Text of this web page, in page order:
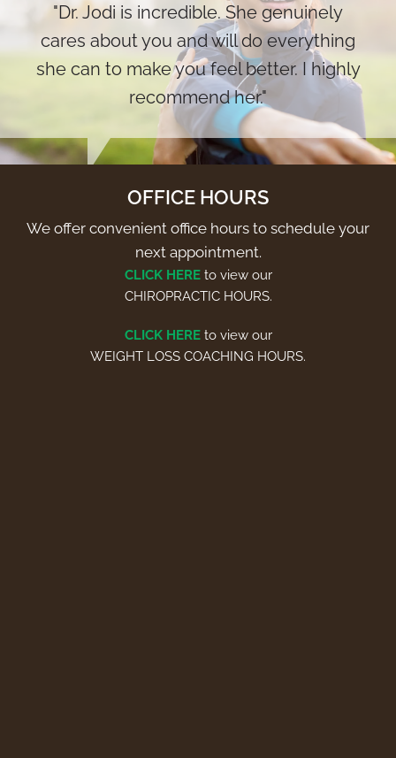
"Dr. Jodi is incredible. She genuinely
cares about you and will do everything
she can to make you feel better. I highly
recommend her."
OFFICE HOURS
We offer convenient office hours to schedule your
next appointment.
CLICK HERE to view our
CHIROPRACTIC HOURS.
CLICK HERE to view our
WEIGHT LOSS COACHING HOURS.